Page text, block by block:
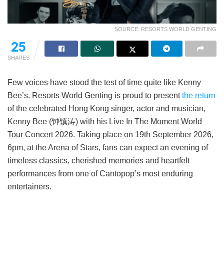
SOURCE: RESORTS WORLD GENTING
25
SHARES
Few voices have stood the test of time quite like Kenny
Bee’s. Resorts World Genting is proud to presentthe return
of the celebrated Hong Kong singer, actor and musician,
Kenny Bee (钟镇涛) with his Live In The Moment World
Tour Concert 2026. Taking place on 19th September 2026,
6pm, at the Arena of Stars, fans can expect an evening of
timeless classics, cherished memories and heartfelt
performances from one of Cantopop’s most enduring
entertainers.